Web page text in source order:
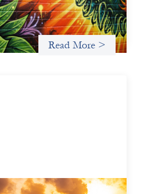
is a feminist asset owner and
financial infrastructure that shifts
mission-aligned capital flows.
Read More >